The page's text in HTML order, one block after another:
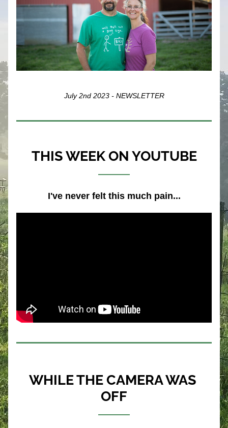
July 2nd 2023 - NEWSLETTER
THIS WEEK ON YOUTUBE
I've never felt this much pain...
WHILE THE CAMERA WAS
OFF